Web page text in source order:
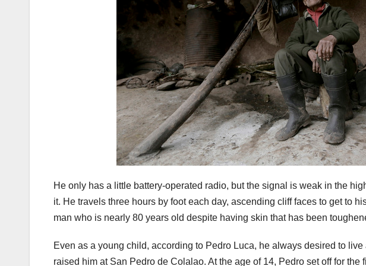
He only has a little battery-operated radio, but the signal is weak in the
it. He travels three hours by foot each day, ascending cliff faces to get to
man who is nearly 80 years old despite having skin that has been
Even as a young child, according to Pedro Luca, he always desired to
raised him at San Pedro de Colalao. At the age of 14, Pedro set off for the